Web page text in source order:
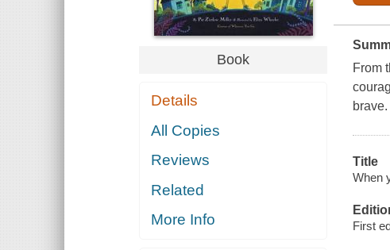
Book
Details
All Copies
Reviews
Related
More Info
From
Title
When
First